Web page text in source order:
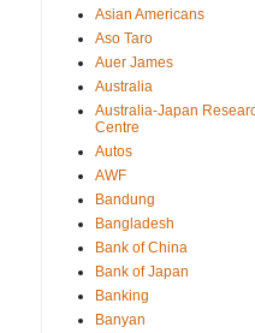
Asian Americans
Aso Taro
Auer James
Australia
Australia-Japan
Centre
Autos
AWF
Bandung
Bangladesh
Bank of China
Bank of Japan
Banking
Banyan